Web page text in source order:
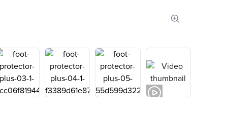
Zoom image